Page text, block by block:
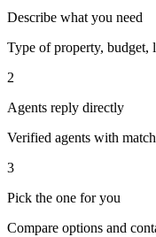
Describe what you need
Type of property, budget,
2
Agents reply directly
Verified agents with
3
Pick the one for you
Compare options and